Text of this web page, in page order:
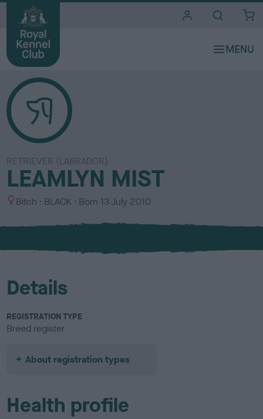
RETRIEVER (LABRADOR)
LEAMLYN MIST
S
x
Bitch
C
l
u
BLACK Born 13 July 2010
Details
REGISTRATION TYPE
Breed register
About registration types
Health profile